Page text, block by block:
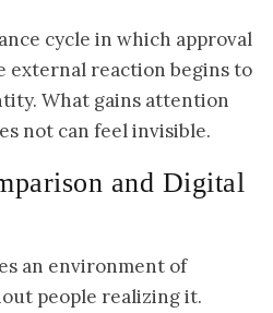
cycle in which approval
external reaction begins to
What gains attention
not can feel invisible.
and Digital
an environment of
people realizing it.